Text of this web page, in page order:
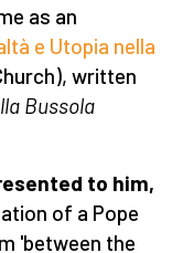
as an
e Utopia nella
written
Bussola
to him,
of a Pope
'between the